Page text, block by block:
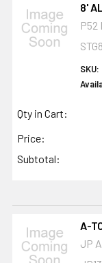
8'
P52
SKU:
Qty in Cart:
Price:
Subtotal:
A-
JP